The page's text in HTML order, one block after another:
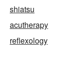
shiatsu
acutherapy
reflexology